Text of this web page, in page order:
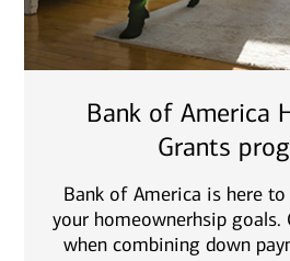
Bank of America
Grants
Bank of America is here to
your homeownerhsip
when combining down